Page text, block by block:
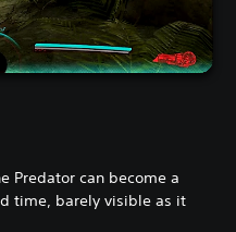
Predator can become a
time, barely visible as it